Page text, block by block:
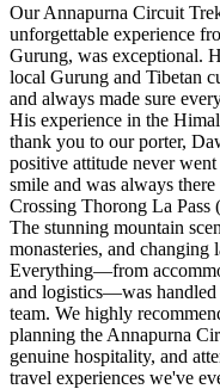
Our Annapurna Circuit
unforgettable experience
Gurung, was exceptional.
local Gurung and Tibetan
and always made sure
His experience in the
thank you to our porter,
positive attitude never
smile and was always
Crossing Thorong La
The stunning mountain
monasteries, and changing
Everything—from
and logistics—was
team. We highly
planning the Annapurna
genuine hospitality, and
travel experiences we've